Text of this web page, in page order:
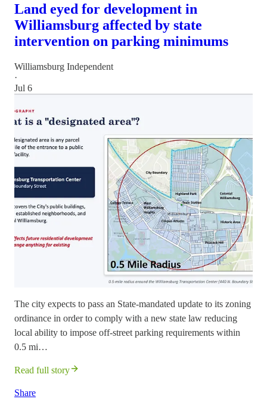
Land eyed for development in
Williamsburg affected by state
intervention on parking minimums
Williamsburg Independent
·
Jul 6
The city expects to pass an State-mandated update to its zoning
ordinance in order to comply with a new state law reducing
local ability to impose off-street parking requirements within
0.5 mi…
Read full story
Share